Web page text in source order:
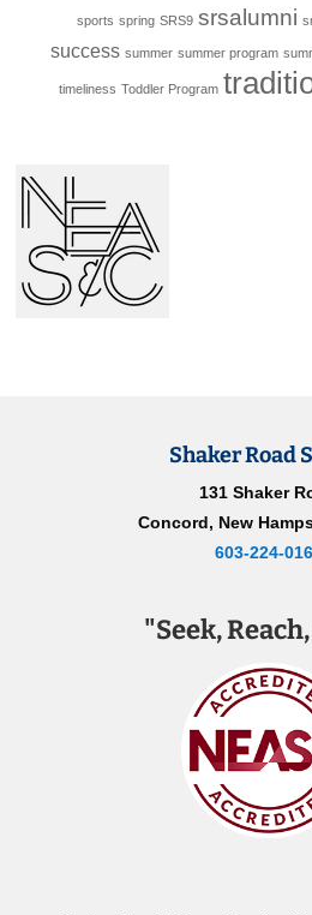
sports spring SRS9 srsalumni
success summer summer program
timeliness Toddler Program
Shaker Road
131 Shaker
Concord, New
603-224-
"Seek,